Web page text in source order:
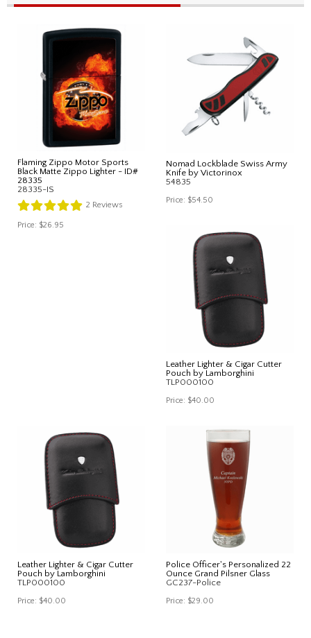
Flaming Zippo Motor Sports
Black Matte Zippo Lighter - ID#
28335
28335-IS
2 Reviews
Price: $26.95
Nomad Lockblade Swiss Army
Knife by Victorinox
54835
Price: $54.50
Leather Lighter & Cigar Cutter
Pouch by Lamborghini
TLP000100
Price: $40.00
Leather Lighter & Cigar Cutter
Pouch by Lamborghini
TLP000100
Price: $40.00
Police Officer's Personalized 22
Ounce Grand Pilsner Glass
GC237-Police
Price: $29.00